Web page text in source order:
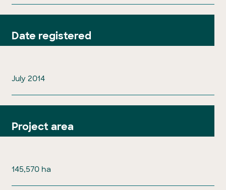
Date registered
July 2014
Project area
145,570 ha